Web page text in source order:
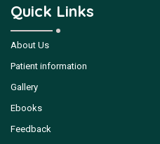
Quick Links
About Us
Patient information
Gallery
Ebooks
Feedback